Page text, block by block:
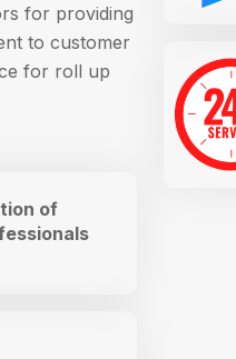
for providing
to customer
for roll up
of